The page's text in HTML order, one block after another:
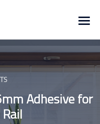
Adhesive for